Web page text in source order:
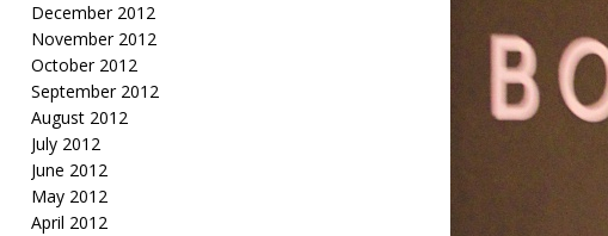
December 2012
November 2012
October 2012
September 2012
August 2012
July 2012
June 2012
May 2012
April 2012